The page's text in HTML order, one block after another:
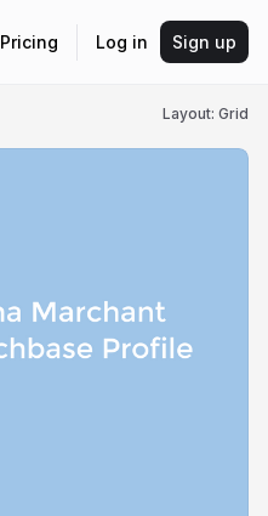
Pricing Log in Sign up
Layout: Grid